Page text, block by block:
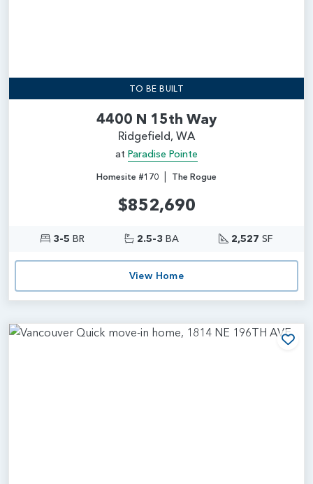
TO BE BUILT
4400 N 15th Way
Ridgefield, WA
at Paradise Pointe
Homesite #170 | The Rogue
$852,690
3-5 BR 2.5-3 BA 2,527 SF
View Home